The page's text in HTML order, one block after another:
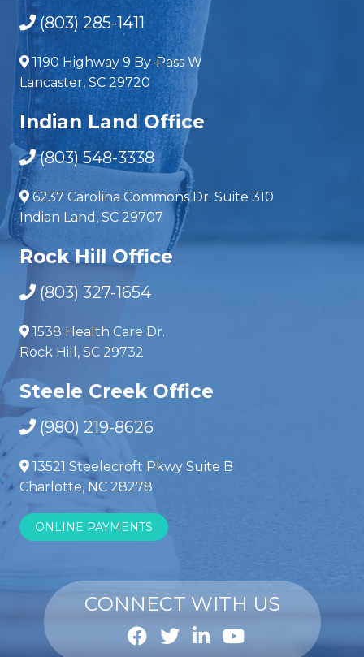
(803) 285-1411
1190 Highway 9 By-Pass W
Lancaster, SC 29720
Indian Land Office
(803) 548-3338
6237 Carolina Commons Dr. Suite 310
Indian Land, SC 29707
Rock Hill Office
(803) 327-1654
1538 Health Care Dr.
Rock Hill, SC 29732
Steele Creek Office
(980) 219-8626
13521 Steelecroft Pkwy Suite B
Charlotte, NC 28278
ONLINE PAYMENTS
CONNECT WITH US